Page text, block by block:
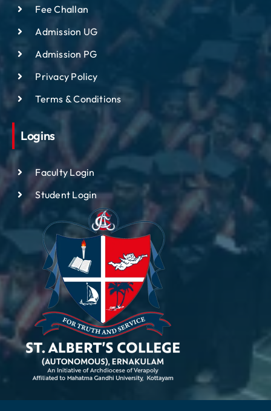
Fee Challan
Admission UG
Admission PG
Privacy Policy
Terms & Conditions
Logins
Faculty Login
Student Login